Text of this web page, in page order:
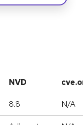
NVD
8.8 N/A